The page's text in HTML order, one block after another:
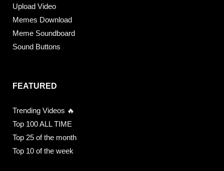
Upload Video
Memes Download
Meme Soundboard
Sound Buttons
FEATURED
Trending Videos 🔥
Top 100 ALL TIME
Top 25 of the month
Top 10 of the week